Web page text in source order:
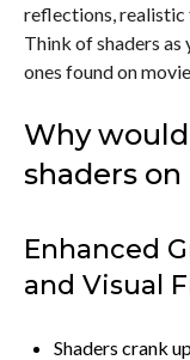
reflections, realistic
Think of shaders
ones found on movie
Why
shaders
Enhanced
and Visual
Shaders crank